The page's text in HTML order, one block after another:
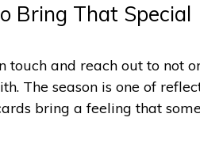
Bring That Special
touch and reach out to not
The season is one of
bring a feeling that